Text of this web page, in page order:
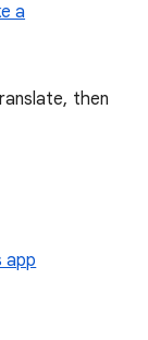
a
then
app